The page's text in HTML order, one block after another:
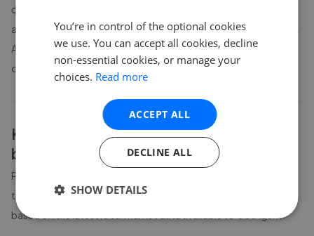
currently £262,221. Properties in Kirkby Stephen are spending
an average of 17 weeks on the market before going under offer.
Average listing prices in Kirkby Stephen have moved by 15.9%
over the past six months.
Kirkby Stephenproperty prices by
bedroom count
Property prices in
table above shows average prices for different property sizes
based on the latest local market data available to GetAgent.
You’re in control of the optional cookies
we use. You can accept all cookies, decline
non-essential cookies, or manage your
choices. Read more
ACCEPT ALL
DECLINE ALL
SHOW DETAILS